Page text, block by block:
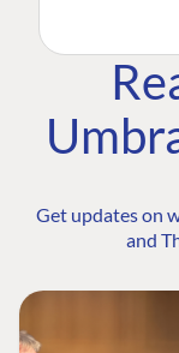
Get updates on
and